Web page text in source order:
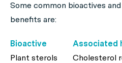
Some common bioactives
benefits are:
Bioactive
Associated
Plant sterols
Cholesterol